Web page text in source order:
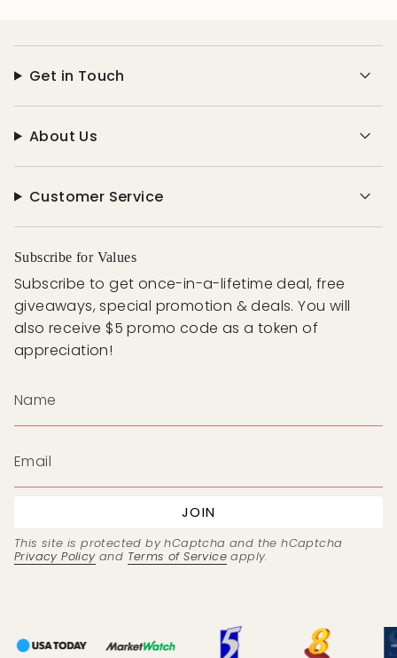
Get in Touch
About Us
Customer Service
Subscribe for Values
Subscribe to get once-in-a-lifetime deal, free
giveaways, special promotion & deals. You will
also receive $5 promo code as a token of
appreciation!
JOIN
This site is protected by hCaptcha and the hCaptcha
Privacy Policyand Terms of Service apply.